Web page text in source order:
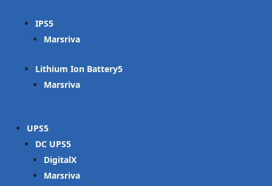
IPS
Marsriva
Lithium Ion Battery
Marsriva
UPS
DC UPS
DigitalX
Marsriva